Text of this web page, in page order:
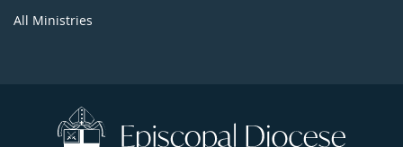
All Ministries